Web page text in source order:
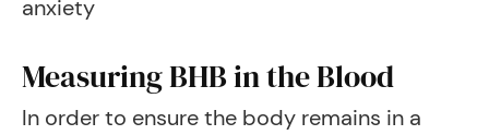
anxiety
Measuring BHB in the Blood
In order to ensure the body remains in a